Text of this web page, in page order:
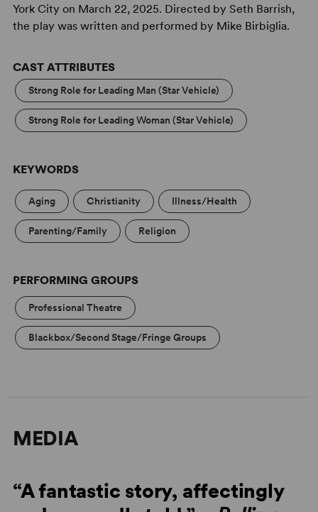
York City on March 22, 2025. Directed by Seth Barrish,
the play was written and performed by Mike Birbiglia.
CAST ATTRIBUTES
Strong Role for Leading Man (Star Vehicle)
Strong Role for Leading Woman (Star Vehicle)
KEYWORDS
Aging Christianity Illness/Health
Parenting/Family Religion
PERFORMING GROUPS
Professional Theatre
Blackbox/Second Stage/Fringe Groups
MEDIA
“A fantastic story, affectingly